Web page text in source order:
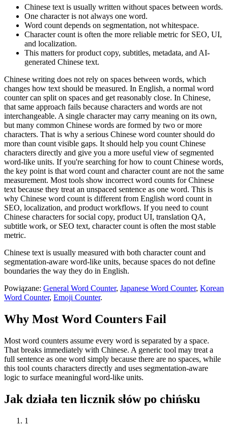
Chinese text is usually written without spaces between words.
One character is not always one word.
Word count depends on segmentation, not whitespace.
Character count is often the more reliable metric for SEO, UI,
and localization.
This matters for product copy, subtitles, metadata, and AI-
generated Chinese text.
Chinese writing does not rely on spaces between words, which
changes how text should be measured. In English, a normal word
counter can split on spaces and get reasonably close. In Chinese,
that same approach fails because characters and words are not
interchangeable. A single character may carry meaning on its own,
but many common Chinese words are formed by two or more
characters. That is why a serious Chinese word counter should do
more than count visible gaps. It should help you count Chinese
characters directly and give you a more useful view of segmented
word-like units. If you're searching for how to count Chinese words,
the key point is that word count and character count are not the same
measurement. Most tools show incorrect word counts for Chinese
text because they treat an unspaced sentence as one word. This is
why Chinese word count is different from English word count in
SEO, localization, and product workflows. If you need to count
Chinese characters for social copy, product UI, translation QA,
subtitle work, or SEO text, character count is often the most stable
metric.
Chinese text is usually measured with both character count and
segmentation-aware word-like units, because spaces do not define
boundaries the way they do in English.
Powiązane: General Word Counter, Japanese Word Counter, Korean
Word Counter, Emoji Counter.
Why Most Word Counters Fail
Most word counters assume every word is separated by a space.
That breaks immediately with Chinese. A generic tool may treat a
full sentence as one word simply because there are no spaces, while
this tool counts characters directly and uses segmentation-aware
logic to surface meaningful word-like units.
Jak działa ten licznik słów po chińsku
1